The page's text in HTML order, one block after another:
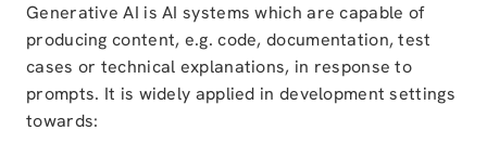
Generative AI is AI systems which are capable of
producing content, e.g. code, documentation, test
cases or technical explanations, in response to
prompts. It is widely applied in development settings
towards: